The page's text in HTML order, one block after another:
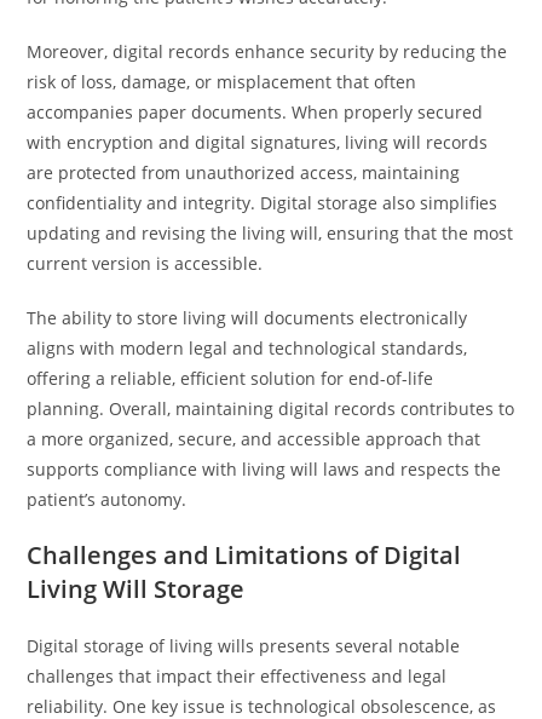
Moreover, digital records enhance security by reducing the
risk of loss, damage, or misplacement that often
accompanies paper documents. When properly secured
with encryption and digital signatures, living will records
are protected from unauthorized access, maintaining
confidentiality and integrity. Digital storage also simplifies
updating and revising the living will, ensuring that the most
current version is accessible.
The ability to store living will documents electronically
aligns with modern legal and technological standards,
offering a reliable, efficient solution for end-of-life
planning. Overall, maintaining digital records contributes to
a more organized, secure, and accessible approach that
supports compliance with living will laws and respects the
patient’s autonomy.
Challenges and Limitations of Digital
Living Will Storage
Digital storage of living wills presents several notable
challenges that impact their effectiveness and legal
reliability. One key issue is technological obsolescence, as